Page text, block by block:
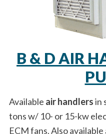
B & D AIR
Available air handlersin
tons w/ 10- or 15-kw
ECM fans. Also